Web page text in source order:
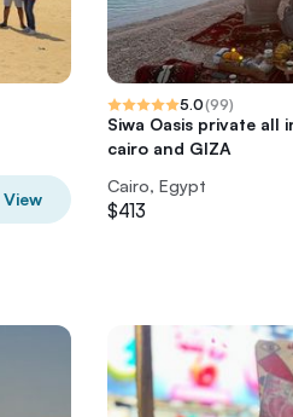
View
5.0(99)
Siwa Oasis private all
cairo and GIZA
Cairo, Egypt
$413